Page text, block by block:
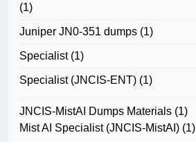
(1)
Juniper JN0-351 dumps (1)
Specialist(1)
Specialist (JNCIS-ENT) (1)
JNCIS-MistAI Dumps Materials (1)
Mist AI Specialist (JNCIS-MistAI) (1)